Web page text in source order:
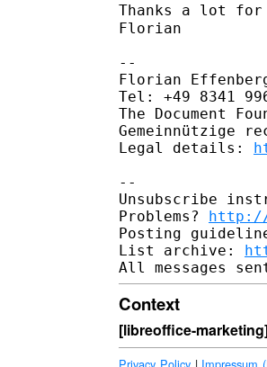
Thanks a lot
Florian
--
Florian
Tel: +49 8341
The Document
Gemeinnützige
Legal details:
--
Unsubscribe
Problems? http://
Posting
List archive:
Context
[libreoffice-